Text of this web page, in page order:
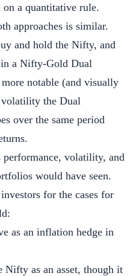
a quantitative rule.
approaches is similar.
and hold the Nifty, and
a Nifty-Gold Dual
notable (and visually
the Dual
over the same period
performance, volatility, and
would have seen.
for the cases for
as an inflation hedge in
as an asset, though it